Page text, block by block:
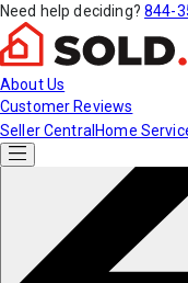
Need help deciding? 844-
About Us
Customer Reviews
Seller Central Home